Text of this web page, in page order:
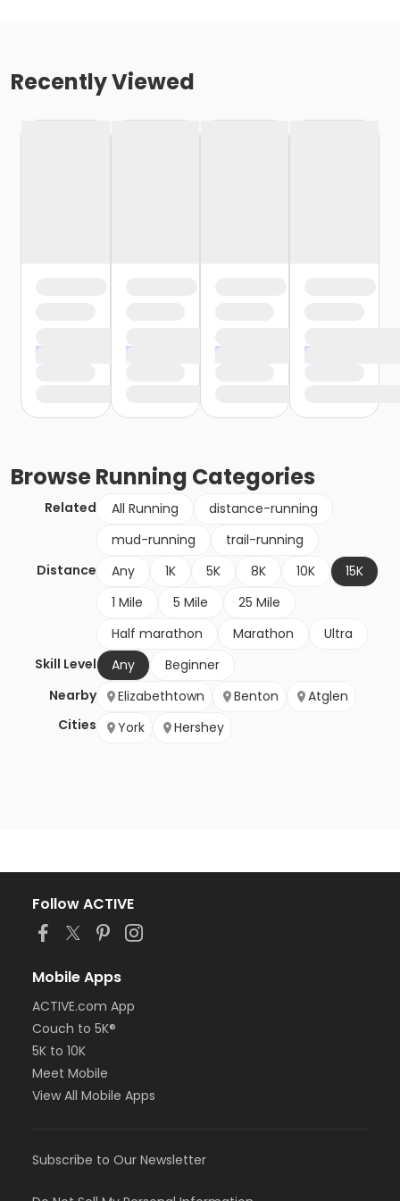
Recently Viewed
BrowseRunning Categories
Related All Running
distance-running
mud-running
trail-running
Distance
Any 1K 5K 8K 10K
15K
1 Mile
5 Mile
25 Mile
Half marathon
Marathon
Ultra
Skill Level
Any
Beginner
Nearby
Cities
Elizabethtown Benton
Atglen
York
Hershey
Follow ACTIVE
Mobile Apps
ACTIVE.com App
Couch to 5K®
5K to 10K
Meet Mobile
View All Mobile Apps
Subscribe to Our Newsletter